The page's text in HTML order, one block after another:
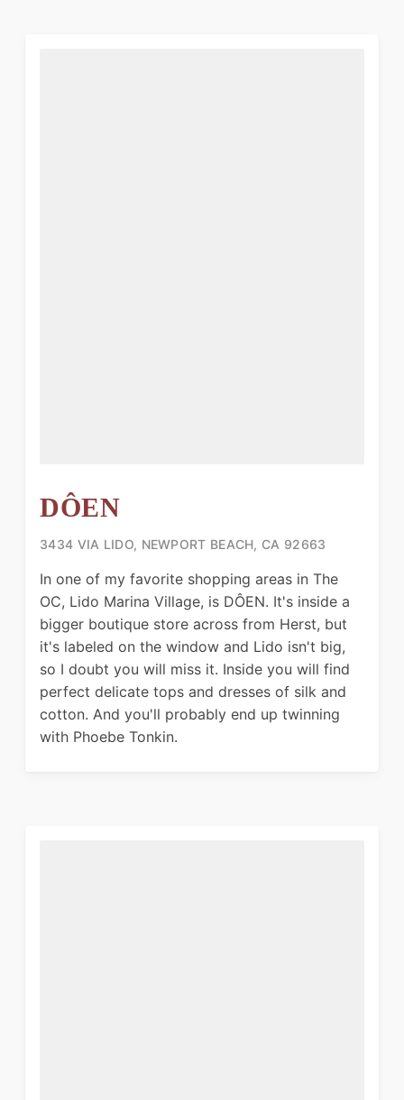
DÔEN
3434 VIA LIDO, NEWPORT BEACH, CA 92663
In one of my favorite shopping areas in The
OC, Lido Marina Village, is DÔEN. It's inside a
bigger boutique store across from Herst, but
it's labeled on the window and Lido isn't big,
so I doubt you will miss it. Inside you will find
perfect delicate tops and dresses of silk and
cotton. And you'll probably end up twinning
with Phoebe Tonkin.